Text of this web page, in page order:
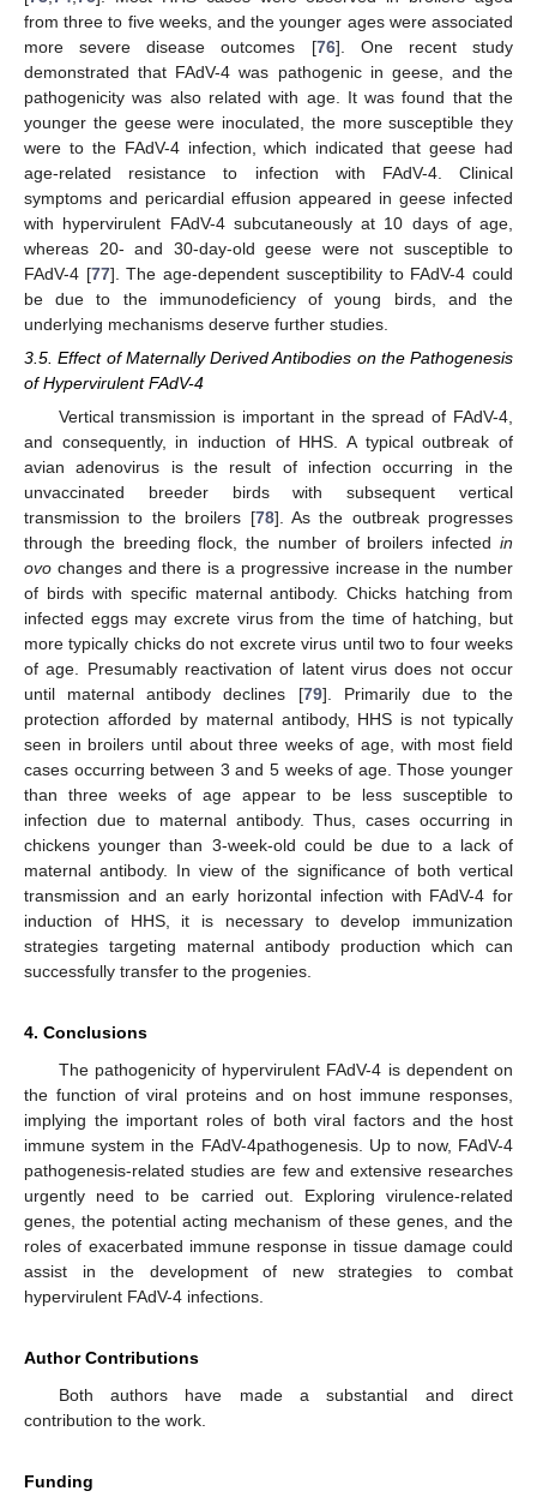
from three to five weeks, and the younger ages were associated
more severe disease outcomes [76]. One recent study
demonstrated that FAdV-4 was pathogenic in geese, and the
pathogenicity was also related with age. It was found that the
younger the geese were inoculated, the more susceptible they
were to the FAdV-4 infection, which indicated that geese had
age-related resistance to infection with FAdV-4. Clinical
symptoms and pericardial effusion appeared in geese infected
with hypervirulent FAdV-4 subcutaneously at 10 days of age,
whereas 20- and 30-day-old geese were not susceptible to
FAdV-4 [77]. The age-dependent susceptibility to FAdV-4 could
be due to the immunodeficiency of young birds, and the
underlying mechanisms deserve further studies.
3.5. Effect of Maternally Derived Antibodies on the Pathogenesis
of Hypervirulent FAdV-4
Vertical transmission is important in the spread of FAdV-4,
and consequently, in induction of HHS. A typical outbreak of
avian adenovirus is the result of infection occurring in the
unvaccinated breeder birds with subsequent vertical
transmission to the broilers [78]. As the outbreak progresses
through the breeding flock, the number of broilers infected in
ovo changes and there is a progressive increase in the number
of birds with specific maternal antibody. Chicks hatching from
infected eggs may excrete virus from the time of hatching, but
more typically chicks do not excrete virus until two to four weeks
of age. Presumably reactivation of latent virus does not occur
until maternal antibody declines [79]. Primarily due to the
protection afforded by maternal antibody, HHS is not typically
seen in broilers until about three weeks of age, with most field
cases occurring between 3 and 5 weeks of age. Those younger
than three weeks of age appear to be less susceptible to
infection due to maternal antibody. Thus, cases occurring in
chickens younger than 3-week-old could be due to a lack of
maternal antibody. In view of the significance of both vertical
transmission and an early horizontal infection with FAdV-4 for
induction of HHS, it is necessary to develop immunization
strategies targeting maternal antibody production which can
successfully transfer to the progenies.
4. Conclusions
The pathogenicity of hypervirulent FAdV-4 is dependent on
the function of viral proteins and on host immune responses,
implying the important roles of both viral factors and the host
immune system in the FAdV-4pathogenesis. Up to now, FAdV-4
pathogenesis-related studies are few and extensive researches
urgently need to be carried out. Exploring virulence-related
genes, the potential acting mechanism of these genes, and the
roles of exacerbated immune response in tissue damage could
assist in the development of new strategies to combat
hypervirulent FAdV-4 infections.
Author Contributions
Both authors have made a substantial and direct
contribution to the work.
Funding
13. May
14. May
15. May
16. May
17. May
18. May
19. May
20. May
21. May
23. May
24. May
25. May
26. May
27. May
28. May
29. May
30. May
31. May
2. Jun
3. Jun
4. Jun
5. Jun
6. Jun
7. Jun
8. Jun
9. Jun
10. Jun
12. Jun
13. Jun
14. Jun
15. Jun
16. Jun
17. Jun
18. Jun
19. Jun
20. Jun
22. Jun
23. Jun
24. Jun
25. Jun
26. Jun
27. Jun
28. Jun
29. Jun
30. Jun
2. Jul
3. Jul
4. Jul
5. Jul
6. Jul
7. Jul
8. Jul
9. Jul
10. Jul
12. Jul
13. Jul
14. Jul
15. Jul
16. Jul
17. Jul
18. Jul
19. Jul
20. Jul
22. Jul
23. Jul
24. Jul
25. Jul
26. Jul
27. Jul
28. Jul
29. Jul
30. Jul
1. Aug
2. Aug
3. Aug
4. Aug
5. Aug
6. Aug
7. Aug
8. Aug
9. Aug